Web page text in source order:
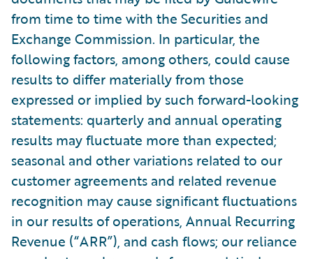
from time to time with the Securities and
Exchange Commission. In particular, the
following factors, among others, could cause
results to differ materially from those
expressed or implied by such forward-looking
statements: quarterly and annual operating
results may fluctuate more than expected;
seasonal and other variations related to our
customer agreements and related revenue
recognition may cause significant fluctuations
in our results of operations, Annual Recurring
Revenue (“ARR”), and cash flows; our reliance